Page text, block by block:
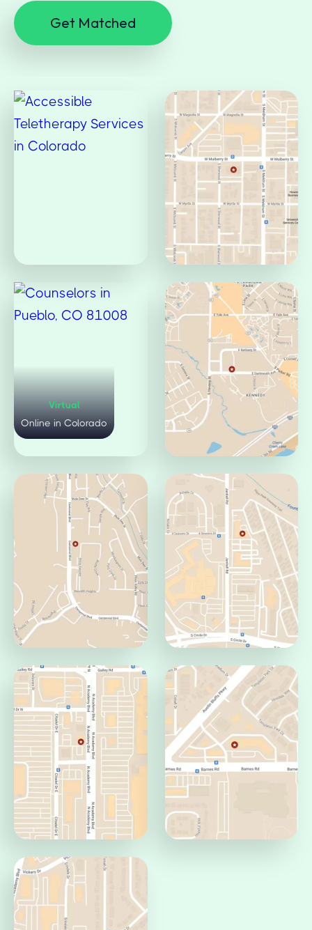
Get Matched
Virtual
Online in Colorado
Mulberry Office
Fort Collins, CO 80521
Pueblo Office
Pueblo, CO 81008
Jamaica Office
Aurora, CO 80014
Centennial Office
Colorado Springs, CO
80919
Circle Office
Colorado Springs, CO